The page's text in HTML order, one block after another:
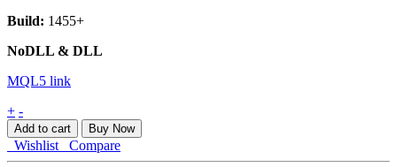
Build: 1455+
NoDLL & DLL
MQL5 link
Aurum
Apex
MT4
quantity
+ -
Add to cart Buy Now
Wishlist Compare